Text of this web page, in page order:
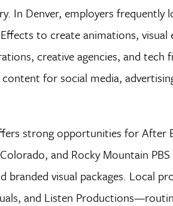
In Denver, employers frequently
to create animations, visual
creative agencies, and tech
for social media,
strong opportunities for After
and Rocky Mountain
branded visual packages. Local
and Listen